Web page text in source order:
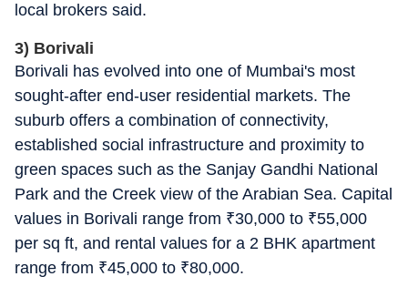
local brokers said.
3) Borivali
Borivali has evolved into one of Mumbai's most
sought-after end-user residential markets. The
suburb offers a combination of connectivity,
established social infrastructure and proximity to
green spaces such as the Sanjay Gandhi National
Park and the Creek view of the Arabian Sea. Capital
values in Borivali range from ₹30,000 to ₹55,000
per sq ft, and rental values for a 2 BHK apartment
range from ₹45,000 to ₹80,000.